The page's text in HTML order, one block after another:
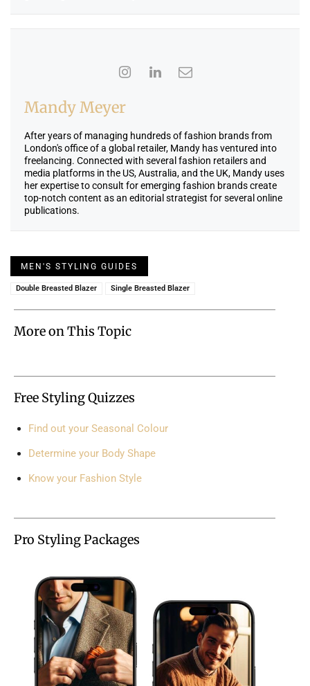
More on This Topic
Free Styling Quizzes
Find out your Seasonal Colour
Determine your Body Shape
Know your Fashion Style
Pro Styling Packages
Mandy Meyer
After years of managing hundreds of fashion brands from
London's office of a global retailer, Mandy has ventured into
freelancing. Connected with several fashion retailers and
media platforms in the US, Australia, and the UK, Mandy uses
her expertise to consult for emerging fashion brands create
top-notch content as an editorial strategist for several online
publications.
MEN'S STYLING GUIDES
Double Breasted Blazer Single Breasted Blazer